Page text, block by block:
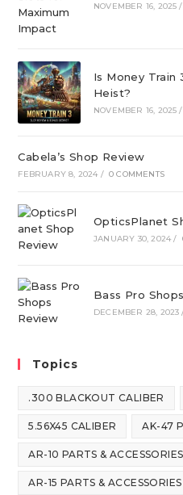
NOVEMBER 16, 2025 /
Is Money
Heist?
NOVEMBER 16, 2025 /
Cabela’s Shop Review
FEBRUARY 8, 2024 / 0 COMMENTS
OpticsPlanet
JANUARY 30, 2024 /
Bass Pro
DECEMBER 28, 2023
Topics
.300 BLACKOUT CALIBER
5.56X45 CALIBER AK-47
AR-10 PARTS & ACCESSORIES
AR-15 PARTS & ACCESSORIES